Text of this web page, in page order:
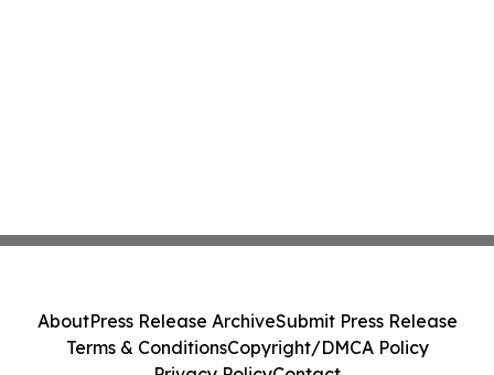
AboutPress Release ArchiveSubmit Press Release
Terms & ConditionsCopyright/DMCA Policy